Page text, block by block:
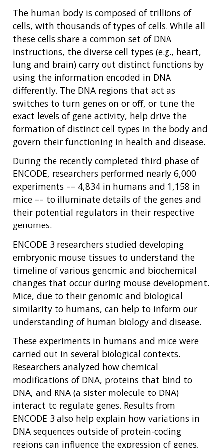
The human body is composed of trillions of
cells, with thousands of types of cells. While all
these cells share a common set of DNA
instructions, the diverse cell types (e.g., heart,
lung and brain) carry out distinct functions by
using the information encoded in DNA
differently. The DNA regions that act as
switches to turn genes on or off, or tune the
exact levels of gene activity, help drive the
formation of distinct cell types in the body and
govern their functioning in health and disease.
During the recently completed third phase of
ENCODE, researchers performed nearly 6,000
experiments –– 4,834 in humans and 1,158 in
mice –– to illuminate details of the genes and
their potential regulators in their respective
genomes.
ENCODE 3 researchers studied developing
embryonic mouse tissues to understand the
timeline of various genomic and biochemical
changes that occur during mouse development.
Mice, due to their genomic and biological
similarity to humans, can help to inform our
understanding of human biology and disease.
These experiments in humans and mice were
carried out in several biological contexts.
Researchers analyzed how chemical
modifications of DNA, proteins that bind to
DNA, and RNA (a sister molecule to DNA)
interact to regulate genes. Results from
ENCODE 3 also help explain how variations in
DNA sequences outside of protein-coding
regions can influence the expression of genes,